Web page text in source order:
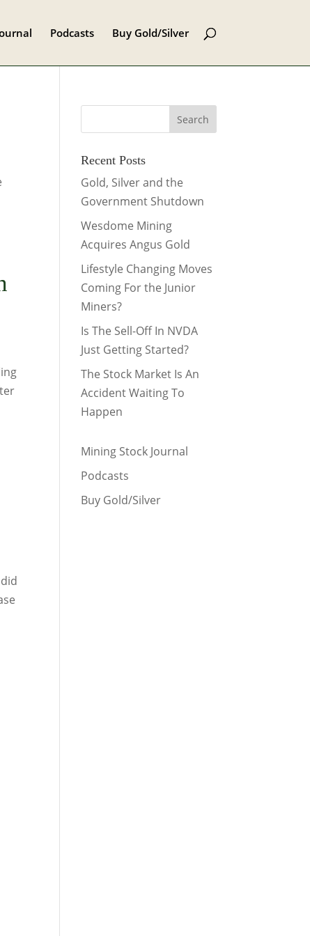
Podcasts Buy Gold/Silver
Recent Posts
Gold, Silver and the
Government Shutdown
Wesdome Mining
Acquires Angus Gold
Lifestyle Changing Moves
Coming For the Junior
Miners?
Is The Sell-Off In NVDA
Just Getting Started?
The Stock Market Is An
Accident Waiting To
Happen
Mining Stock Journal
Podcasts
Buy Gold/Silver